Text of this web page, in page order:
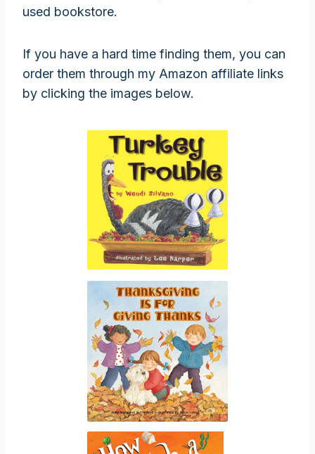
used bookstore.
If you have a hard time finding them, you can
order them through my Amazon affiliate links
by clicking the images below.